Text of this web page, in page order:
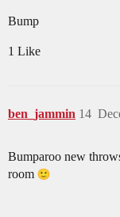
Bump
1 Like
ben_jammin 14
Bumparoo new
room